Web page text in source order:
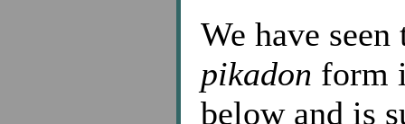
We have
pikadon form
below and is